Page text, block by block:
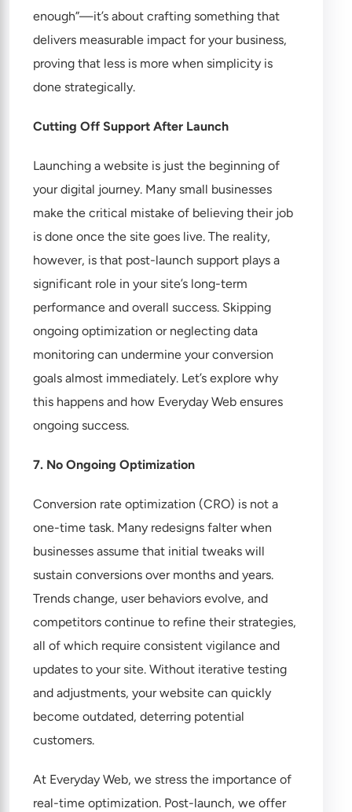
enough”—it’s about crafting something that
delivers measurable impact for your business,
proving that less is more when simplicity is
done strategically.
Cutting Off Support After Launch
Launching a website is just the beginning of
your digital journey. Many small businesses
make the critical mistake of believing their job
is done once the site goes live. The reality,
however, is that post-launch support plays a
significant role in your site’s long-term
performance and overall success. Skipping
ongoing optimization or neglecting data
monitoring can undermine your conversion
goals almost immediately. Let’s explore why
this happens and how Everyday Web ensures
ongoing success.
7. No Ongoing Optimization
Conversion rate optimization (CRO) is not a
one-time task. Many redesigns falter when
businesses assume that initial tweaks will
sustain conversions over months and years.
Trends change, user behaviors evolve, and
competitors continue to refine their strategies,
all of which require consistent vigilance and
updates to your site. Without iterative testing
and adjustments, your website can quickly
become outdated, deterring potential
customers.
At Everyday Web, we stress the importance of
real-time optimization. Post-launch, we offer